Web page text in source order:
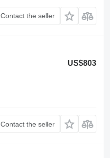
Contact the seller
US$803
Contact the seller